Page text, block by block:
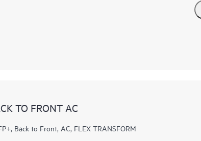
TO FRONT AC
Back to Front, AC, FLEX TRANSFORM